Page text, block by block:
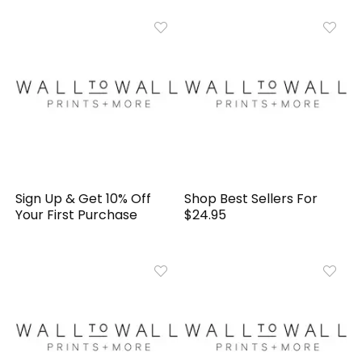
Sign Up & Get 10% Off
Your First Purchase
Shop Best Sellers For
$24.95